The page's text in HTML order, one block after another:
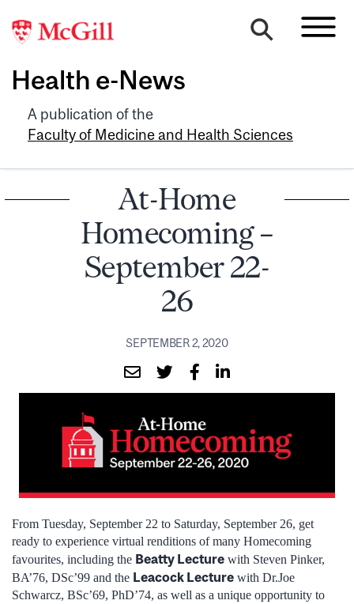
Health e-News
A publication of the
Faculty of Medicine and Health Sciences
At-Home
Homecoming –
September 22-
26
SEPTEMBER 2, 2020
From Tuesday, September 22 to Saturday, September 26, get
ready to experience virtual renditions of many Homecoming
favourites, including the Beatty Lecture with Steven Pinker,
BA’76, DSc’99 and the Leacock Lecture with Dr.Joe
Schwarcz, BSc’69, PhD’74, as well as a unique opportunity to